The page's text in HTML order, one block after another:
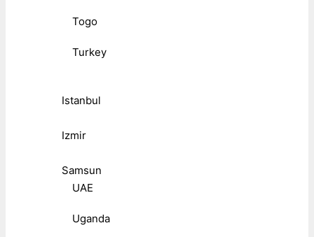
Togo
Turkey
Istanbul
Izmir
Samsun
UAE
Uganda